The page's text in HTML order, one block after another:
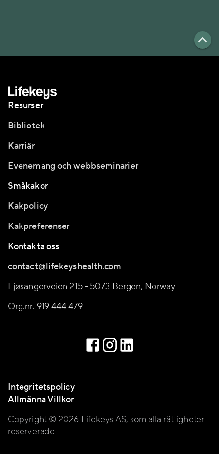
Resurser
Bibliotek
Karriär
Evenemang och webbseminarier
Småkakor
Kakpolicy
Kakpreferenser
Kontakta oss
contact@lifekeyshealth.com
Fjøsangerveien 215 - 5073 Bergen, Norway
Org.nr. 919 444 479
Integritetspolicy
Allmänna Villkor
Copyright © 2026 Lifekeys AS, som alla rättigheter
reserverade.